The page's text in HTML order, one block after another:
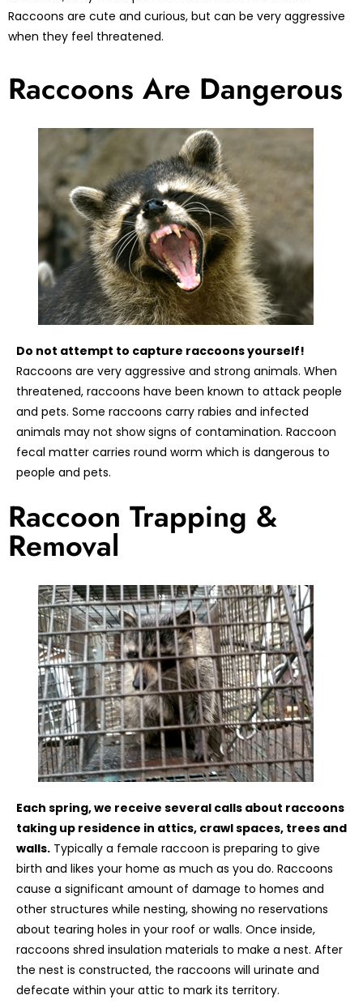
Raccoons are cute and curious, but can be very aggressive
when they feel threatened.
Raccoons Are Dangerous
Do not attempt to capture raccoons yourself!
Raccoons are very aggressive and strong animals. When
threatened, raccoons have been known to attack people
and pets. Some raccoons carry rabies and infected
animals may not show signs of contamination. Raccoon
fecal matter carries round worm which is dangerous to
people and pets.
Raccoon Trapping &
Removal
Each spring, we receive several calls about raccoons
taking up residence in attics, crawl spaces, trees and
walls. Typically a female raccoon is preparing to give
birth and likes your home as much as you do. Raccoons
cause a significant amount of damage to homes and
other structures while nesting, showing no reservations
about tearing holes in your roof or walls. Once inside,
raccoons shred insulation materials to make a nest. After
the nest is constructed, the raccoons will urinate and
defecate within your attic to mark its territory.